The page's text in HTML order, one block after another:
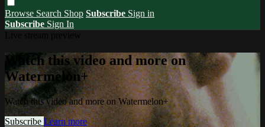
Browse Search Shop Subscribe Sign in
Subscribe Sign In
Watch this video and more on
Watermelon+
Watch this video and more on Watermelon+
Subscribe Learn more